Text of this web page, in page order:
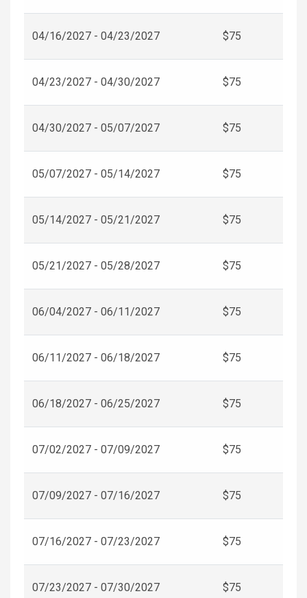
04/16/2027 - 04/23/2027 $75
04/23/2027 - 04/30/2027 $75
04/30/2027 - 05/07/2027 $75
05/07/2027 - 05/14/2027 $75
05/14/2027 - 05/21/2027 $75
05/21/2027 - 05/28/2027 $75
06/04/2027 - 06/11/2027 $75
06/11/2027 - 06/18/2027 $75
06/18/2027 - 06/25/2027 $75
07/02/2027 - 07/09/2027 $75
07/09/2027 - 07/16/2027 $75
07/16/2027 - 07/23/2027 $75
07/23/2027 - 07/30/2027 $75